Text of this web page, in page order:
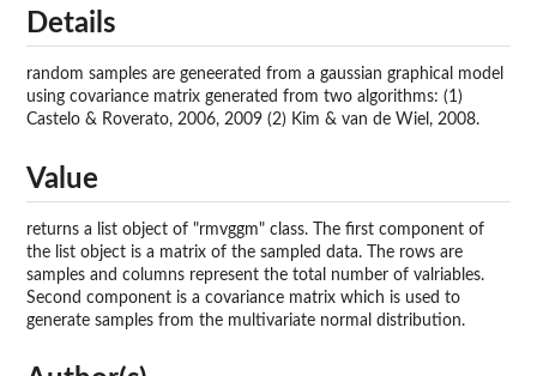
Details
random samples are geneerated from a gaussian graphical model
using covariance matrix generated from two algorithms: (1)
Castelo & Roverato, 2006, 2009 (2) Kim & van de Wiel, 2008.
Value
returns a list object of "rmvggm" class. The first component of
the list object is a matrix of the sampled data. The rows are
samples and columns represent the total number of valriables.
Second component is a covariance matrix which is used to
generate samples from the multivariate normal distribution.